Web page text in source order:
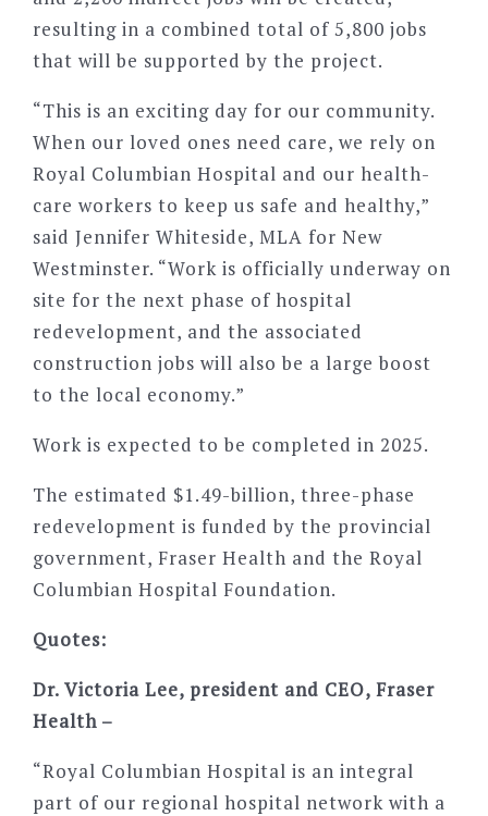
resulting in a combined total of 5,800 jobs
that will be supported by the project.
“This is an exciting day for our community.
When our loved ones need care, we rely on
Royal Columbian Hospital and our health-
care workers to keep us safe and healthy,”
said Jennifer Whiteside, MLA for New
Westminster. “Work is officially underway on
site for the next phase of hospital
redevelopment, and the associated
construction jobs will also be a large boost
to the local economy.”
Work is expected to be completed in 2025.
The estimated $1.49-billion, three-phase
redevelopment is funded by the provincial
government, Fraser Health and the Royal
Columbian Hospital Foundation.
Quotes:
Dr. Victoria Lee, president and CEO, Fraser
Health –
“Royal Columbian Hospital is an integral
part of our regional hospital network with a